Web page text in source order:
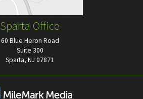
Sparta Office
60 Blue Heron Road
Suite 300
Sparta, NJ 07871